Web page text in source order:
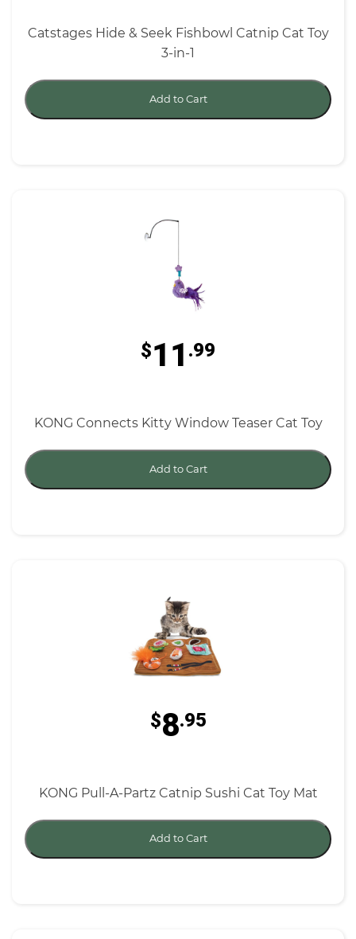
Catstages Hide & Seek Fishbowl Catnip Cat Toy
3-in-1
Add to Cart
$11 .99
KONG Connects Kitty Window Teaser Cat Toy
Add to Cart
$8.95
KONG Pull-A-Partz Catnip Sushi Cat Toy Mat
Add to Cart